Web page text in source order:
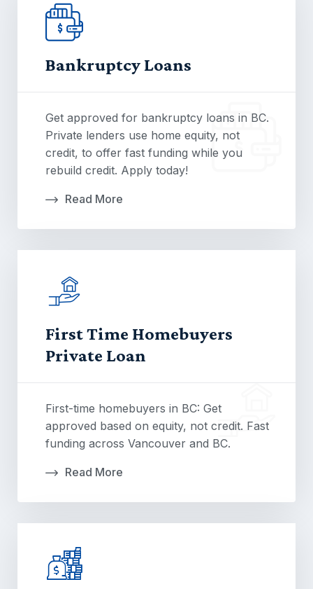
Bankruptcy Loans
Get approved for bankruptcy loans in BC.
Private lenders use home equity, not
credit, to offer fast funding while you
rebuild credit. Apply today!
Read More
First Time Homebuyers
Private Loan
First-time homebuyers in BC: Get
approved based on equity, not credit. Fast
funding across Vancouver and BC.
Read More